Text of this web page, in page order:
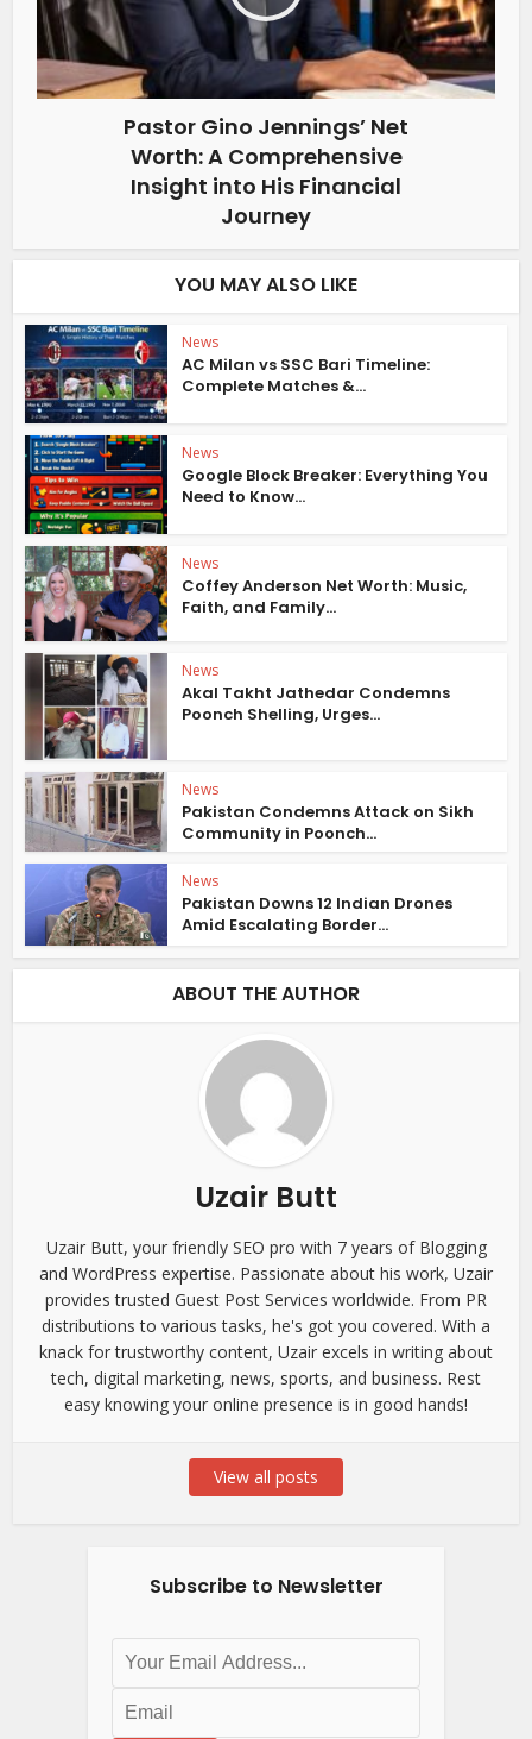
Pastor Gino Jennings’ Net
Worth: A Comprehensive
Insight into His Financial
Journey
YOU MAY ALSO LIKE
News
AC Milan vs SSC Bari Timeline:
Complete Matches &...
News
Google Block Breaker: Everything You
Need to Know...
News
Coffey Anderson Net Worth: Music,
Faith, and Family...
News
Akal Takht Jathedar Condemns
Poonch Shelling, Urges...
News
Pakistan Condemns Attack on Sikh
Community in Poonch...
News
Pakistan Downs 12 Indian Drones
Amid Escalating Border...
ABOUT THE AUTHOR
Uzair Butt
Uzair Butt, your friendly SEO pro with 7 years of Blogging
and WordPress expertise. Passionate about his work, Uzair
provides trusted Guest Post Services worldwide. From PR
distributions to various tasks, he's got you covered. With a
knack for trustworthy content, Uzair excels in writing about
tech, digital marketing, news, sports, and business. Rest
easy knowing your online presence is in good hands!
View all posts
Subscribe to Newsletter